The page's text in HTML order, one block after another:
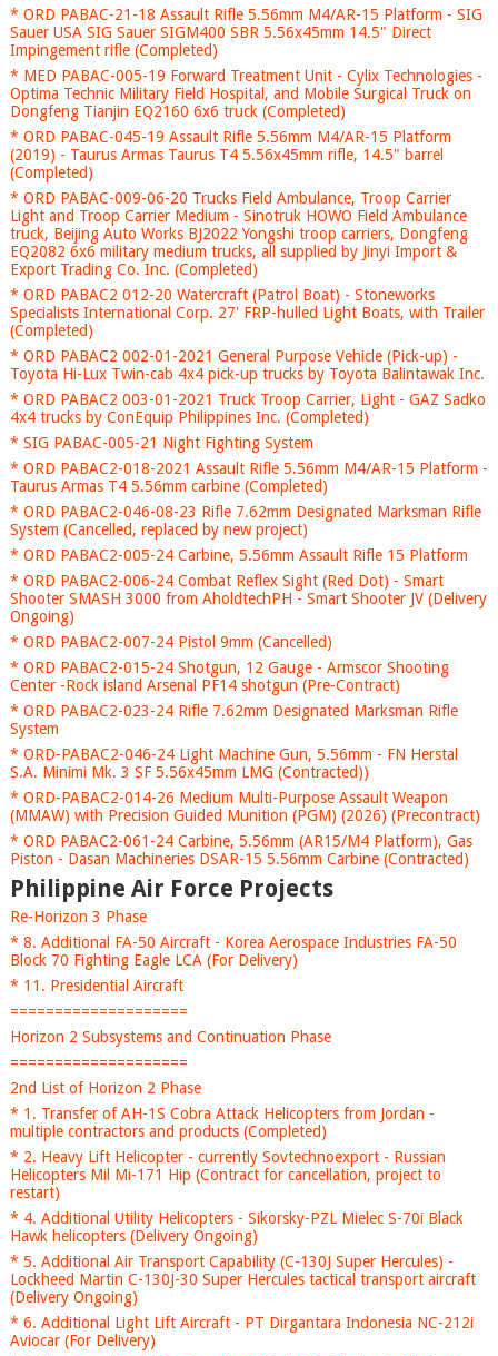
* ORD PABAC-21-18 Assault Rifle 5.56mm M4/AR-15 Platform - SIG
Sauer USA SIG Sauer SIGM400 SBR 5.56x45mm 14.5" Direct
Impingement rifle (Completed)
* MED PABAC-005-19 Forward Treatment Unit - Cylix Technologies -
Optima Technic Military Field Hospital, and Mobile Surgical Truck on
Dongfeng Tianjin EQ2160 6x6 truck (Completed)
* ORD PABAC-045-19 Assault Rifle 5.56mm M4/AR-15 Platform
(2019) - Taurus Armas Taurus T4 5.56x45mm rifle, 14.5" barrel
(Completed)
* ORD PABAC-009-06-20 Trucks Field Ambulance, Troop Carrier
Light and Troop Carrier Medium - Sinotruk HOWO Field Ambulance
truck, Beijing Auto Works BJ2022 Yongshi troop carriers, Dongfeng
EQ2082 6x6 military medium trucks, all supplied by Jinyi Import &
Export Trading Co. Inc. (Completed)
* ORD PABAC2 012-20 Watercraft (Patrol Boat) - Stoneworks
Specialists International Corp. 27' FRP-hulled Light Boats, with Trailer
(Completed)
* ORD PABAC2 002-01-2021 General Purpose Vehicle (Pick-up) -
Toyota Hi-Lux Twin-cab 4x4 pick-up trucks by Toyota Balintawak Inc.
* ORD PABAC2 003-01-2021 Truck Troop Carrier, Light - GAZ Sadko
4x4 trucks by ConEquip Philippines Inc. (Completed)
* SIG PABAC-005-21 Night Fighting System
* ORD PABAC2-018-2021 Assault Rifle 5.56mm M4/AR-15 Platform -
Taurus Armas T4 5.56mm carbine (Completed)
* ORD PABAC2-046-08-23 Rifle 7.62mm Designated Marksman Rifle
System (Cancelled, replaced by new project)
* ORD PABAC2-005-24 Carbine, 5.56mm Assault Rifle 15 Platform
* ORD PABAC2-006-24 Combat Reflex Sight (Red Dot) - Smart
Shooter SMASH 3000 from AholdtechPH - Smart Shooter JV (Delivery
Ongoing)
* ORD PABAC2-007-24 Pistol 9mm (Cancelled)
* ORD PABAC2-015-24 Shotgun, 12 Gauge - Armscor Shooting
Center -Rock island Arsenal PF14 shotgun (Pre-Contract)
* ORD PABAC2-023-24 Rifle 7.62mm Designated Marksman Rifle
System
* ORD-PABAC2-046-24 Light Machine Gun, 5.56mm - FN Herstal
S.A. Minimi Mk. 3 SF 5.56x45mm LMG (Contracted))
* ORD-PABAC2-014-26 Medium Multi-Purpose Assault Weapon
(MMAW) with Precision Guided Munition (PGM) (2026) (Precontract)
* ORD PABAC2-061-24 Carbine, 5.56mm (AR15/M4 Platform), Gas
Piston - Dasan Machineries DSAR-15 5.56mm Carbine (Contracted)
Philippine Air Force Projects
Re-Horizon 3 Phase
* 8. Additional FA-50 Aircraft - Korea Aerospace Industries FA-50
Block 70 Fighting Eagle LCA (For Delivery)
* 11. Presidential Aircraft
====================
Horizon 2 Subsystems and Continuation Phase
====================
2nd List of Horizon 2 Phase
* 1. Transfer of AH-1S Cobra Attack Helicopters from Jordan -
multiple contractors and products (Completed)
* 2. Heavy Lift Helicopter - currently Sovtechnoexport - Russian
Helicopters Mil Mi-171 Hip (Contract for cancellation, project to
restart)
* 4. Additional Utility Helicopters - Sikorsky-PZL Mielec S-70i Black
Hawk helicopters (Delivery Ongoing)
* 5. Additional Air Transport Capability (C-130J Super Hercules) -
Lockheed Martin C-130J-30 Super Hercules tactical transport aircraft
(Delivery Ongoing)
* 6. Additional Light Lift Aircraft - PT Dirgantara Indonesia NC-212i
Aviocar (For Delivery)